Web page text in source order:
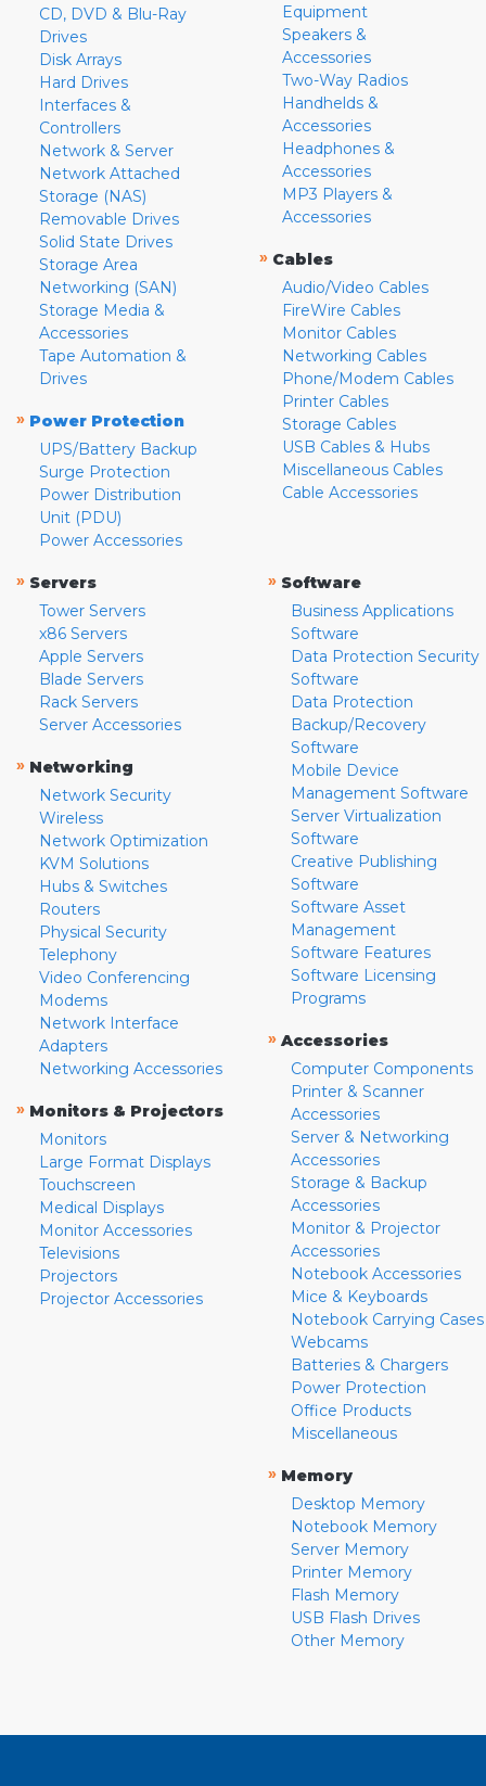
CD, DVD & Blu-Ray
Drives
Disk Arrays
Hard Drives
Interfaces &
Controllers
Network & Server
Network Attached
Storage (NAS)
Removable Drives
Solid State Drives
Storage Area
Networking (SAN)
Storage Media &
Accessories
Tape Automation &
Drives
» Power Protection
UPS/Battery Backup
Surge Protection
Power Distribution
Unit (PDU)
Power Accessories
Equipment
Speakers &
Accessories
Two-Way Radios
Handhelds &
Accessories
Headphones &
Accessories
MP3 Players &
Accessories
» Cables
Audio/Video Cables
FireWire Cables
Monitor Cables
Networking Cables
Phone/Modem Cables
Printer Cables
Storage Cables
USB Cables & Hubs
Miscellaneous Cables
Cable Accessories
» Servers
Tower Servers
x86 Servers
Apple Servers
Blade Servers
Rack Servers
Server Accessories
» Networking
Network Security
Wireless
Network Optimization
KVM Solutions
Hubs & Switches
Routers
Physical Security
Telephony
Video Conferencing
Modems
Network Interface
Adapters
Networking Accessories
» Monitors & Projectors
Monitors
Large Format Displays
Touchscreen
Medical Displays
Monitor Accessories
Televisions
Projectors
Projector Accessories
» Software
Business Applications
Software
Data Protection Security
Software
Data Protection
Backup/Recovery
Software
Mobile Device
Management Software
Server Virtualization
Software
Creative Publishing
Software
Software Asset
Management
Software Features
Software Licensing
Programs
» Accessories
Computer Components
Printer & Scanner
Accessories
Server & Networking
Accessories
Storage & Backup
Accessories
Monitor & Projector
Accessories
Notebook Accessories
Mice & Keyboards
Notebook Carrying Cases
Webcams
Batteries & Chargers
Power Protection
Office Products
Miscellaneous
» Memory
Desktop Memory
Notebook Memory
Server Memory
Printer Memory
Flash Memory
USB Flash Drives
Other Memory